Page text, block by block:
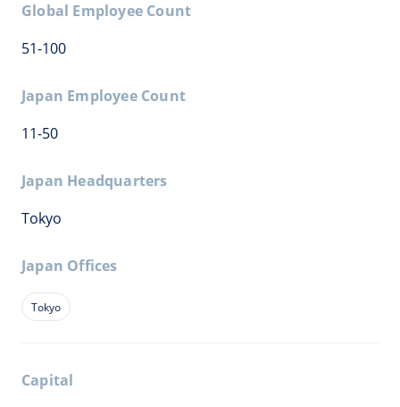
Global Employee Count
51-100
Japan Employee Count
11-50
Japan Headquarters
Tokyo
Japan Offices
Tokyo
Capital